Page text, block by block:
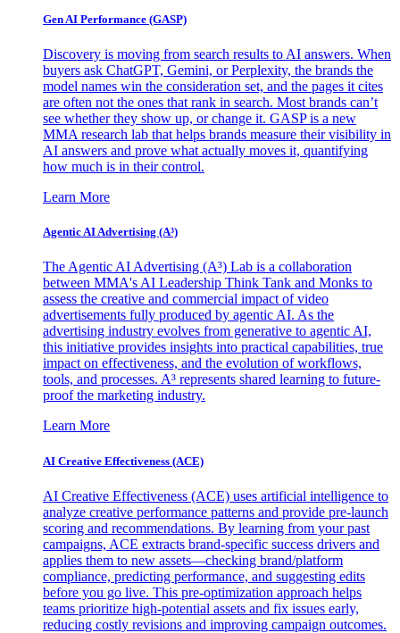
Gen AI Performance (GASP)
Discovery is moving from search results to AI answers. When
buyers ask ChatGPT, Gemini, or Perplexity, the brands the
model names win the consideration set, and the pages it cites
are often not the ones that rank in search. Most brands can’t
see whether they show up, or change it. GASP is a new
MMA research lab that helps brands measure their visibility in
AI answers and prove what actually moves it, quantifying
how much is in their control.
Learn More
Agentic AI Advertising (A³)
The Agentic AI Advertising (A³) Lab is a collaboration
between MMA's AI Leadership Think Tank and Monks to
assess the creative and commercial impact of video
advertisements fully produced by agentic AI. As the
advertising industry evolves from generative to agentic AI,
this initiative provides insights into practical capabilities, true
impact on effectiveness, and the evolution of workflows,
tools, and processes. A³ represents shared learning to future-
proof the marketing industry.
Learn More
AI Creative Effectiveness (ACE)
AI Creative Effectiveness (ACE) uses artificial intelligence to
analyze creative performance patterns and provide pre-launch
scoring and recommendations. By learning from your past
campaigns, ACE extracts brand-specific success drivers and
applies them to new assets—checking brand/platform
compliance, predicting performance, and suggesting edits
before you go live. This pre-optimization approach helps
teams prioritize high-potential assets and fix issues early,
reducing costly revisions and improving campaign outcomes.